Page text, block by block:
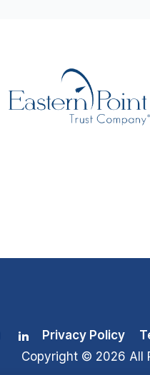
Privacy Policy
Copyright © 2026 All